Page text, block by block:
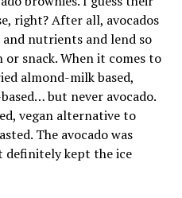
right? After all, avocados
nutrients and lend so
or snack. When it comes to
almond-milk based,
but never avocado.
vegan alternative to
The avocado was
definitely kept the ice